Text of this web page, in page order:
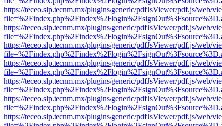
https://teceo.slp.tecnm.mx/plugins/generic/pdfJsViewer/pdf.js/web/
https://teceo.slp.tecnm.mx/plugins/generic/pdfJsViewer/pdf.js/web/
https://teceo.slp.tecnm.mx/plugins/generic/pdfJsViewer/pdf.js/web/
https://teceo.slp.tecnm.mx/plugins/generic/pdfJsViewer/pdf.js/web/
https://teceo.slp.tecnm.mx/plugins/generic/pdfJsViewer/pdf.js/web/
https://teceo.slp.tecnm.mx/plugins/generic/pdfJsViewer/pdf.js/web/
https://teceo.slp.tecnm.mx/plugins/generic/pdfJsViewer/pdf.js/web/